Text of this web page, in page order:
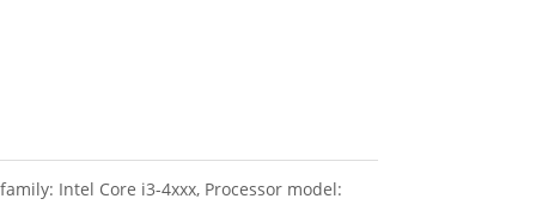
Intel Core i3-4xxx, Processor model: